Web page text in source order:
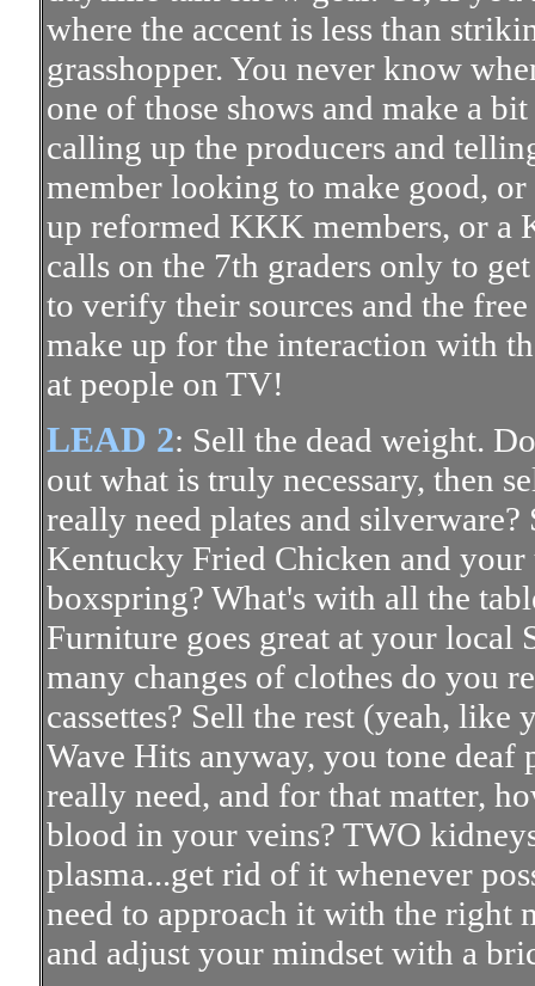
where the accent is less than
grasshopper. You never know
one of those shows and make a
calling up the producers and
member looking to make good,
up reformed KKK members, or a
calls on the 7th graders only to
to verify their sources and the
make up for the interaction with
at people on TV!
LEAD 2: Sell the dead weight.
out what is truly necessary, then
really need plates and
Kentucky Fried Chicken and your
boxspring? What's with all the
Furniture goes great at your
many changes of clothes do you
cassettes? Sell the rest (yeah,
Wave Hits anyway, you tone
really need, and for that matter,
blood in your veins? TWO
plasma...get rid of it whenever
need to approach it with the right
and adjust your mindset with a